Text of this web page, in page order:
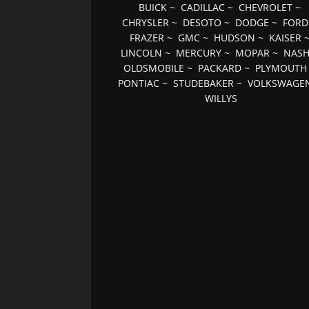
BUICK~ CADILLAC~ CHEVROLET~
CHRYSLER ~ DESOTO ~ DODGE ~ FORD
FRAZER~ GMC~ HUDSON ~ KAISER~
LINCOLN ~ MERCURY ~ MOPAR ~ NASH
OLDSMOBILE ~ PACKARD ~ PLYMOUTH
PONTIAC ~STUDEBAKER ~
WILLYS